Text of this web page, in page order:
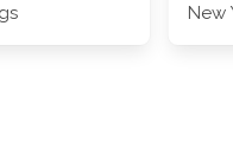
New